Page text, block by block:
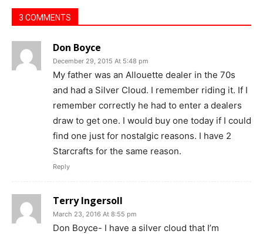
3 COMMENTS
Don Boyce
December 29, 2015 At 5:48 pm
My father was an Allouette dealer in the 70s
and had a Silver Cloud. I remember riding it. If I
remember correctly he had to enter a dealers
draw to get one. I would buy one today if I could
find one just for nostalgic reasons. I have 2
Starcrafts for the same reason.
Reply
Terry Ingersoll
March 23, 2016 At 8:55 pm
Don Boyce- I have a silver cloud that I’m